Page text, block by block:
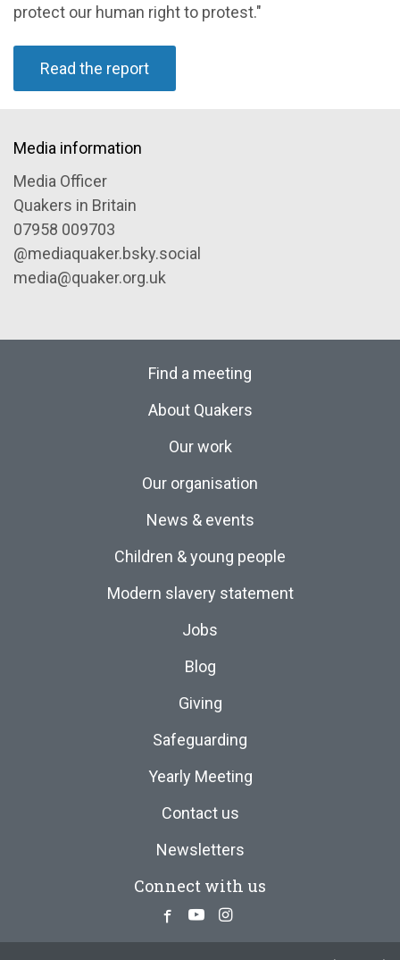
protect our human right to protest."
Read the report
Media information
Media Officer
Quakers in Britain
07958 009703
@mediaquaker.bsky.social
media@quaker.org.uk
Find a meeting
About Quakers
Our work
Our organisation
News & events
Children & young people
Modern slavery statement
Jobs
Blog
Giving
Safeguarding
Yearly Meeting
Contact us
Newsletters
Connect with us
Facebook
YoutubeInstagram